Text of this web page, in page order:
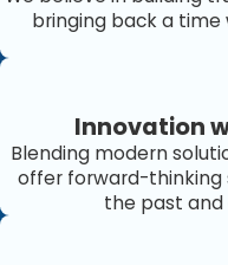
bringing back a
Innovation
Blending modern
offer forward-thinking
the past and